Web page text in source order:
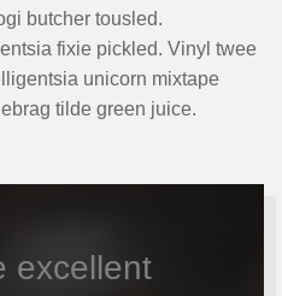
butcher tousled.
fixie pickled. Vinyl twee
unicorn mixtape
tilde green juice.
excellent